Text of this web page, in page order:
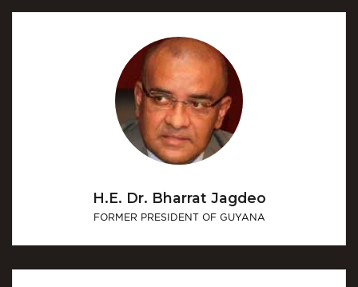
H.E. Dr. Bharrat Jagdeo
FORMER PRESIDENT OF GUYANA